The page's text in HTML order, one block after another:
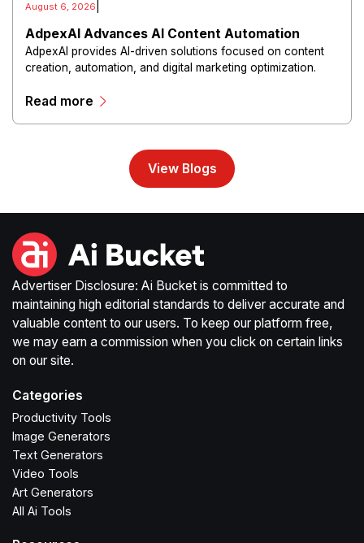
August 6, 2026
AdpexAI Advances AI Content Automation
AdpexAI provides AI-driven solutions focused on content
creation, automation, and digital marketing optimization.
streamline production workflows, and enhance online
Read more
View Blogs
Advertiser Disclosure: Ai Bucket is committed to
maintaining high editorial standards to deliver accurate and
valuable content to our users. To keep our platform free,
we may earn a commission when you click on certain links
on our site.
Categories
Productivity Tools
Image Generators
Text Generators
Video Tools
Art Generators
All Ai Tools